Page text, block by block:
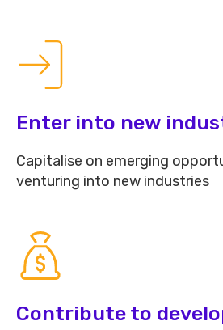
Enter into new
Capitalise on emerging
venturing into new industries
Contribute to